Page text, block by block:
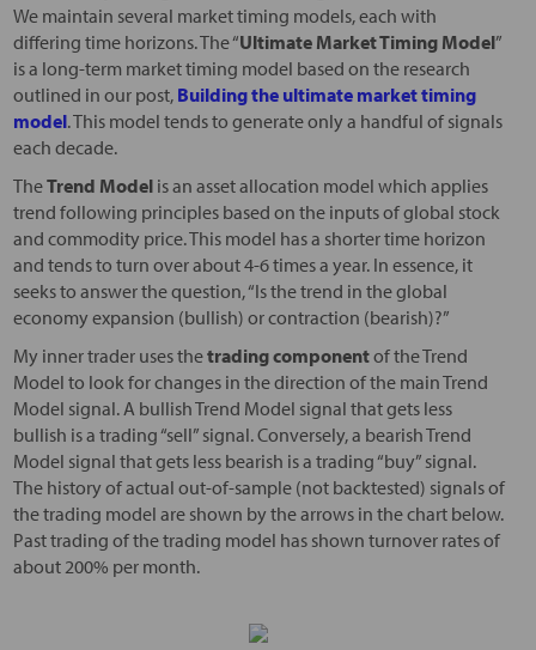
We maintain several market timing models, each with
differing time horizons. The “Ultimate Market Timing Model”
is a long-term market timing model based on the research
outlined in our post, Building the ultimate market timing
model. This model tends to generate only a handful of signals
each decade.
TheTrend Modelis an asset allocation model which applies
trend following principles based on the inputs of global stock
and commodity price. This model has a shorter time horizon
and tends to turn over about 4-6 times a year. In essence, it
seeks to answer the question, “Is the trend in the global
economy expansion (bullish) or contraction (bearish)?”
My inner trader uses thetrading componentof the Trend
Model to look for changes in the direction of the main Trend
Model signal. A bullish Trend Model signal that gets less
bullish is a trading “sell” signal. Conversely, a bearish Trend
Model signal that gets less bearish is a trading “buy” signal.
The history of actual out-of-sample (not backtested) signals of
the trading model are shown by the arrows in the chart below.
Past trading of the trading model has shown turnover rates of
about 200% per month.